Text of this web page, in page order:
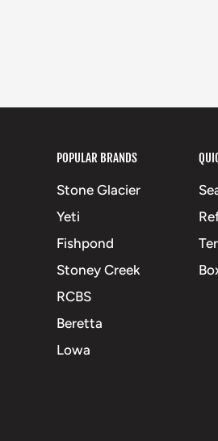
POPULAR BRANDS
Stone Glacier
Yeti
Fishpond
Stoney Creek
RCBS
Beretta
Lowa